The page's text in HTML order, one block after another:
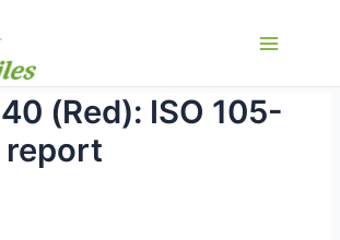
Menu
(Red): ISO 105-
report